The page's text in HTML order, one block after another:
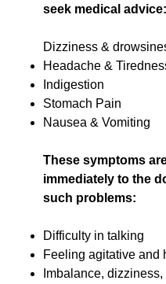
seek medical advice:
Dizziness &
Headache &
Indigestion
Stomach Pain
Nausea & Vomiting
These symptoms
immediately to the
such problems:
Difficulty in talking
Feeling agitative and
Imbalance,